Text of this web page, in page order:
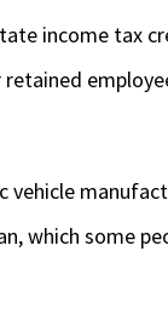
income tax
which some